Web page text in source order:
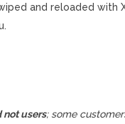
and reloaded with
not users; some